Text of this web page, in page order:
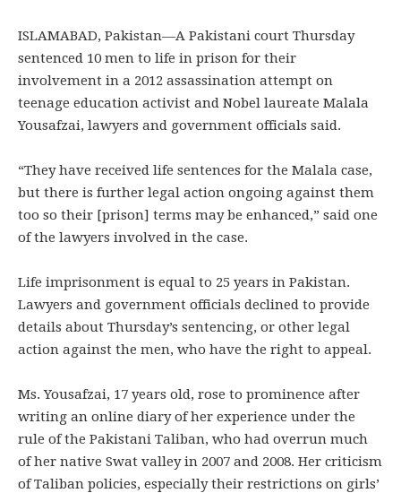
ISLAMABAD, Pakistan—A Pakistani court Thursday
sentenced 10 men to life in prison for their
involvement in a 2012 assassination attempt on
teenage education activist and Nobel laureate Malala
Yousafzai, lawyers and government officials said.
“They have received life sentences for the Malala case,
but there is further legal action ongoing against them
too so their [prison] terms may be enhanced,” said one
of the lawyers involved in the case.
Life imprisonment is equal to 25 years in Pakistan.
Lawyers and government officials declined to provide
details about Thursday’s sentencing, or other legal
action against the men, who have the right to appeal.
Ms. Yousafzai, 17 years old, rose to prominence after
writing an online diary of her experience under the
rule of the Pakistani Taliban, who had overrun much
of her native Swat valley in 2007 and 2008. Her criticism
of Taliban policies, especially their restrictions on girls’